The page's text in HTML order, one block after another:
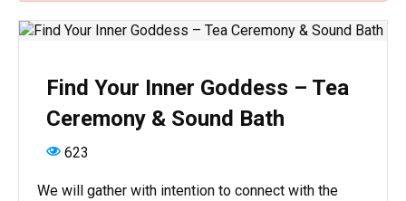
Find Your Inner Goddess – Tea
Ceremony & Sound Bath
623
We will gather with intention to connect with the